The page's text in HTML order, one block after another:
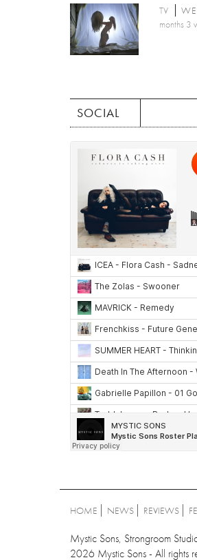
TV
months 3
SOCIAL
HOME NEWS REVIEWS
Mystic Sons, Strongroom
2026 Mystic Sons - All rights